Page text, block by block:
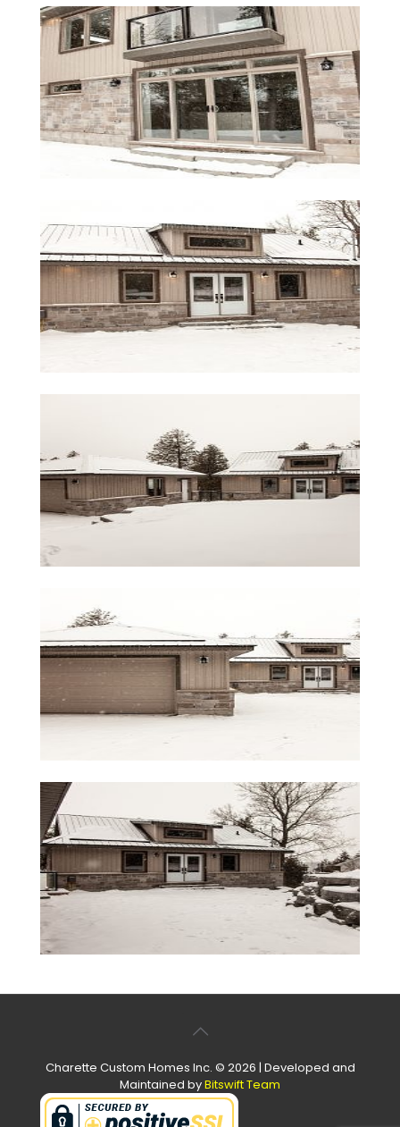
Charette Custom Homes Inc. © 2026 | Developed and
Maintained byBitswift Team